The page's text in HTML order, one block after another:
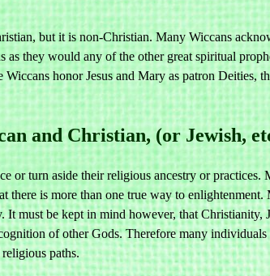
but it is non-Christian. Many Wiccans
as they would any of the other great spiritual
honor Jesus and Mary as patron Deities,
and Christian, (or Jewish,
or turn aside their religious ancestry or
there is more than one true way to
must be kept in mind however, that Christianity,
of other Gods. Therefore many
paths.